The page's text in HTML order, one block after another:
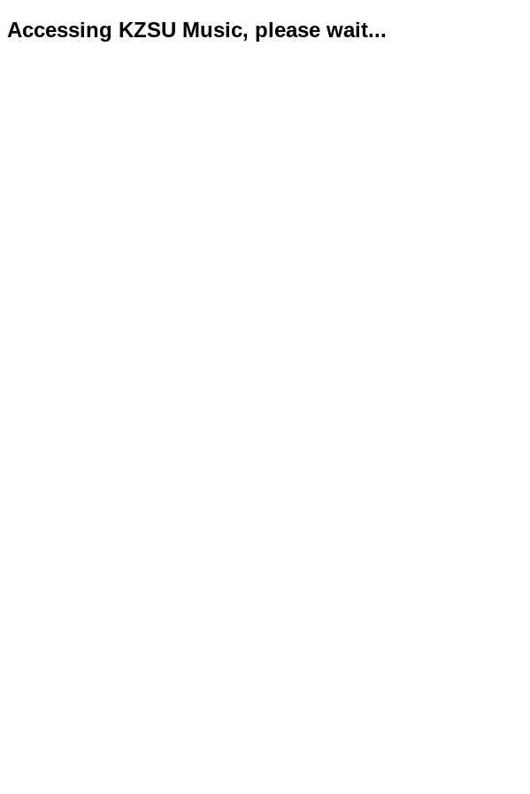
Accessing KZSU Music, please wait...